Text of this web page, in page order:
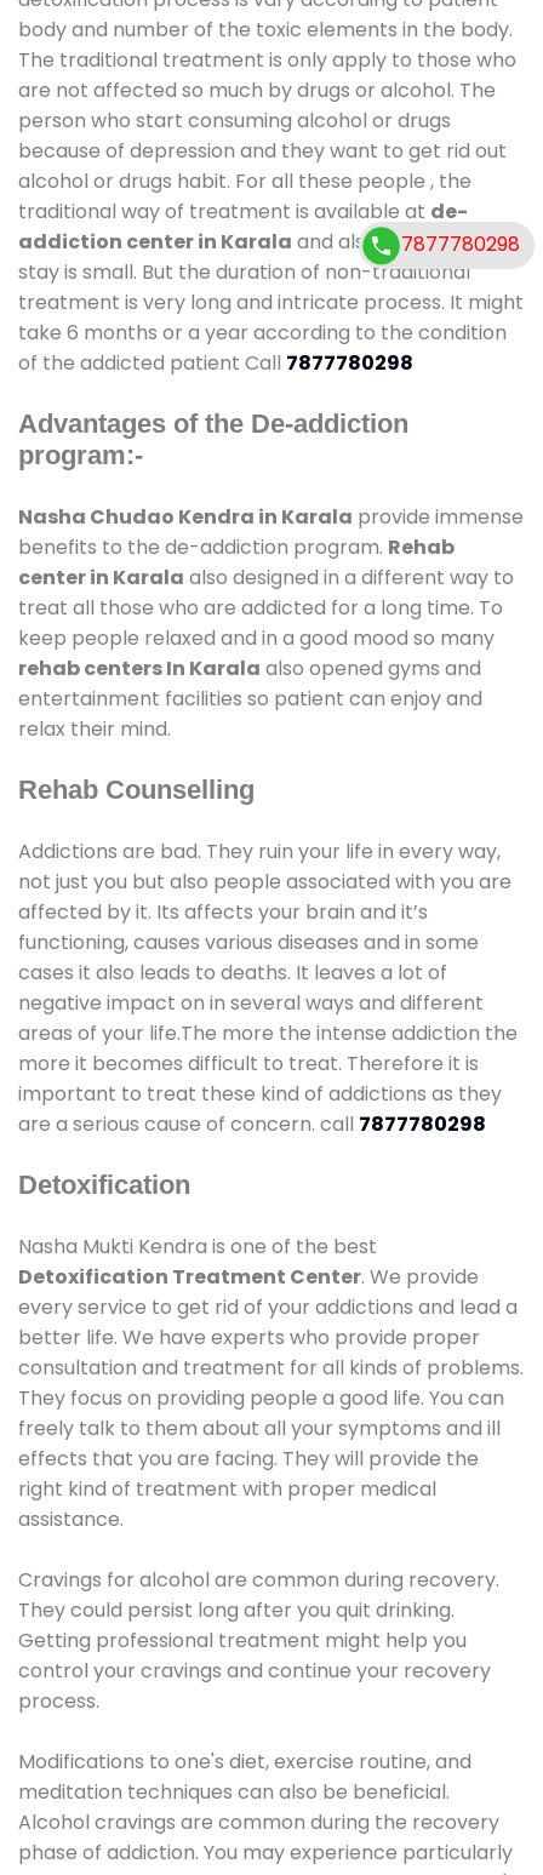
body and number of the toxic elements in the body.
The traditional treatment is only apply to those who
are not affected so much by drugs or alcohol. The
person who start consuming alcohol or drugs
because of depression and they want to get rid out
alcohol or drugs habit. For all these people , the
traditional way of treatment is available at de-
addiction center in Karala and also duration of
stay is small. But the duration of non-traditional
treatment is very long and intricate process. It might
take 6 months or a year according to the condition
of the addicted patient Call 7877780298
Advantages of the De-addiction
program:-
Nasha Chudao Kendra in Karala provide immense
benefits to the de-addiction program. Rehab
center in Karala also designed in a different way to
treat all those who are addicted for a long time. To
keep people relaxed and in a good mood so many
rehab centers In Karala also opened gyms and
entertainment facilities so patient can enjoy and
relax their mind.
Rehab Counselling
Addictions are bad. They ruin your life in every way,
not just you but also people associated with you are
affected by it. Its affects your brain and it’s
functioning, causes various diseases and in some
cases it also leads to deaths. It leaves a lot of
negative impact on in several ways and different
areas of your life.The more the intense addiction the
more it becomes difficult to treat. Therefore it is
important to treat these kind of addictions as they
are a serious cause of concern. call 7877780298
Detoxification
Nasha Mukti Kendra is one of the best
Detoxification Treatment Center. We provide
every service to get rid of your addictions and lead a
better life. We have experts who provide proper
consultation and treatment for all kinds of problems.
They focus on providing people a good life. You can
freely talk to them about all your symptoms and ill
effects that you are facing. They will provide the
right kind of treatment with proper medical
assistance.
Cravings for alcohol are common during recovery.
They could persist long after you quit drinking.
Getting professional treatment might help you
control your cravings and continue your recovery
process.
Modifications to one's diet, exercise routine, and
meditation techniques can also be beneficial.
Alcohol cravings are common during the recovery
phase of addiction. You may experience particularly
7877780298